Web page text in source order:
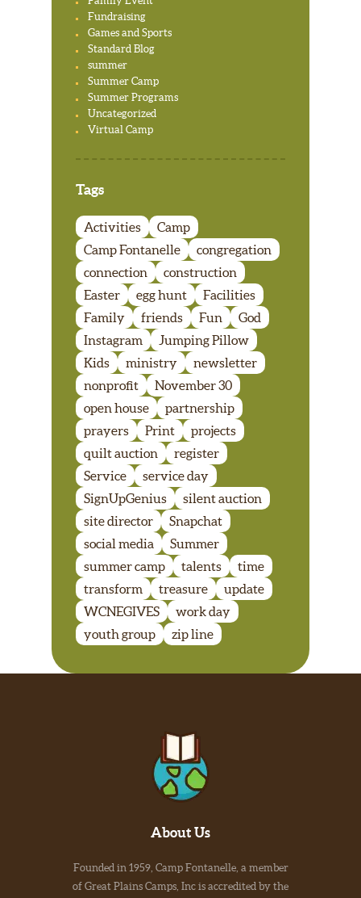
Fundraising
Games and Sports
Standard Blog
summer
Summer Camp
Summer Programs
Uncategorized
Virtual Camp
Tags
Activities
Camp
Camp Fontanelle
congregation
connection
construction
Easter
egg hunt
Facilities
Family
friends Fun
God
Instagram
Jumping Pillow
Kids
ministry
newsletter
nonprofit
November 30
open house
partnership
prayers
Print
projects
quilt auction
register
Service
service day
SignUpGenius
silent auction
site director
Snapchat
social media
Summer
summer camp
talents
time
transform
treasure
update
WCNEGIVES
work day
youth group
zip line
About Us
Founded in 1959, Camp Fontanelle, a member
of Great Plains Camps, Inc is accredited by the